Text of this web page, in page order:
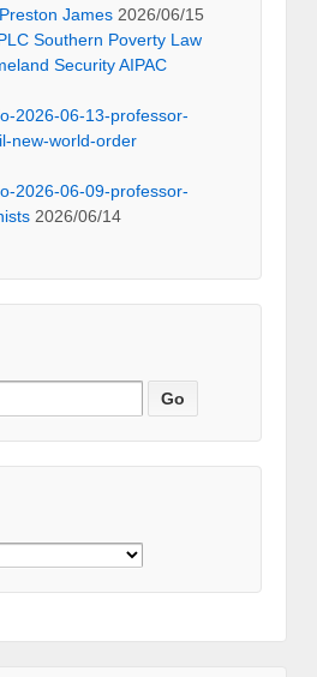
James 2026/06/15
Southern Poverty Law
Security AIPAC
2026-06-13-professor-
new-world-order
2026-06-09-professor-
2026/06/14